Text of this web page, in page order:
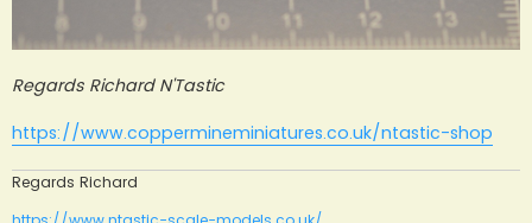
Regards Richard N'Tastic
https://www.coppermineminiatures.co.uk/ntastic-shop
Regards Richard